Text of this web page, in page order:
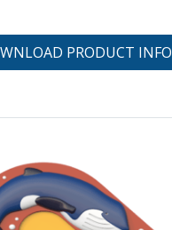
PRODUCT INFO